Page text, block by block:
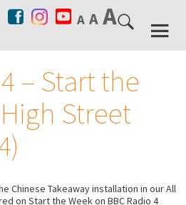
– Start the
Street
Chinese Takeaway installation in our All
on Start the Week on BBC Radio 4